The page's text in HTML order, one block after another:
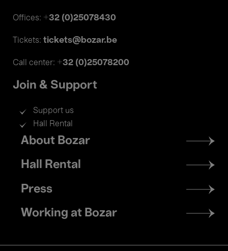
Offices: +32 (0)25078430
Tickets: tickets@bozar.be
Call center: +32 (0)25078200
Join & Support
Support us
Hall Rental
Footer
menu
About Bozar
Hall Rental
Press
Working at Bozar